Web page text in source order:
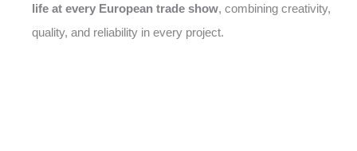
life at every European trade show, combining creativity,
quality, and reliability in every project.